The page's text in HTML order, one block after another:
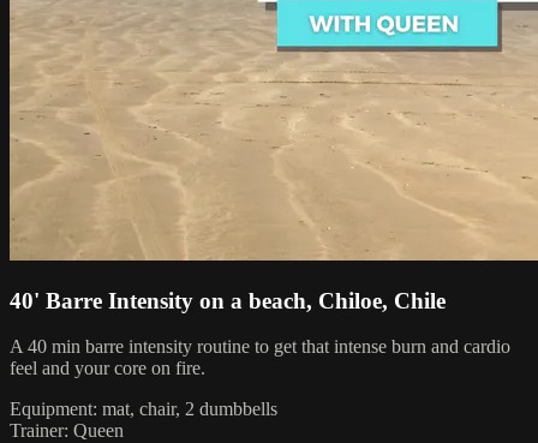
40' Barre Intensity on a beach, Chiloe, Chile
A 40 min barre intensity routine to get that intense burn and cardio
feel and your core on fire.
Equipment: mat, chair, 2 dumbbells
Trainer: Queen